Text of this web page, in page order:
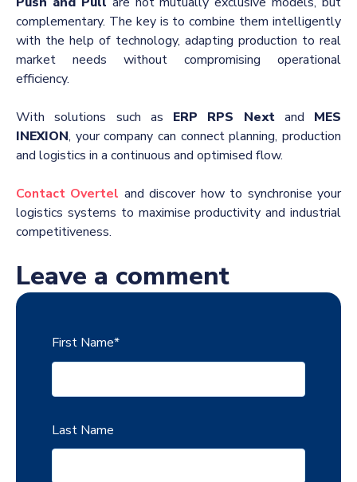
complementary. The key is to combine them intelligently
with the help of technology, adapting production to real
market needs without compromising operational
efficiency.
With solutions such as ERP RPS Nextand MES
INEXION, your company can connect planning, production
and logistics in a continuous and optimised flow.
Contact Overtel and discover how to synchronise your
logistics systems to maximise productivity and industrial
competitiveness.
Leave a comment
First Name*
Last Name